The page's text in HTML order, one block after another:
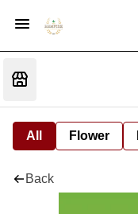
All Flower
Back